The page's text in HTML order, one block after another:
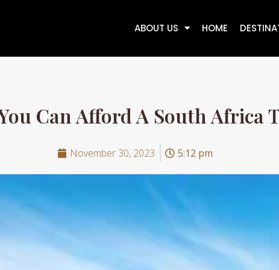
ABOUT US HOME
Can Afford A South Africa
November 30, 2023 5:12 pm